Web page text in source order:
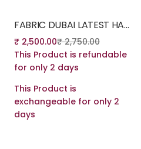
FABRIC DUBAI LATEST HANDWORK DESING
₹ 2,500.00₹2,750.00
This Product is refundable
for only 2 days
This Product is
exchangeable for only 2
days